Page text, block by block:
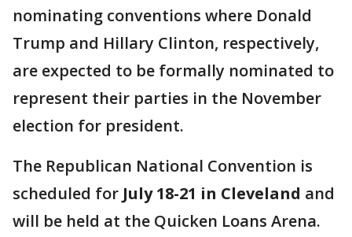
nominating conventions where Donald
Trump and Hillary Clinton, respectively,
are expected to be formally nominated to
represent their parties in the November
election for president.
The Republican National Convention is
scheduled for July 18-21 in Cleveland and
will be held at the Quicken Loans Arena.